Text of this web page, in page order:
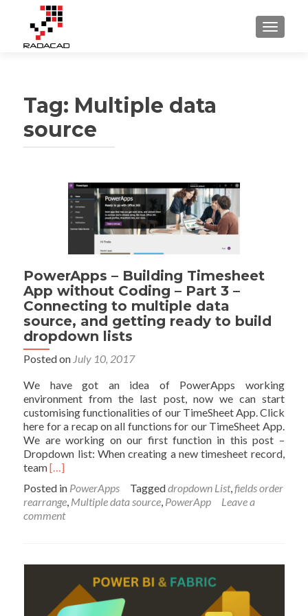
Tag: Multiple data
source
PowerApps – Building Timesheet
App without Coding – Part 3 –
Connecting to multiple data
source, and getting ready to build
dropdown lists
Posted on July 10, 2017
We have got an idea of PowerApps working
environment from the last post, now we can start
customising functionalities of our TimeSheet App. Click
here for a recap on all functions for our TimeSheet App.
We are working on our first function in this post –
Dropdown list: When creating a new timesheet record,
teamRead
about
PowerApps
–
App
Coding
[…]
Posted in PowerApps Taggeddropdown List,fields order
rearrange, Multiple data source, PowerApp
Leave a
comment